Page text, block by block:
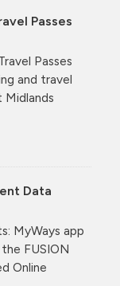
Passes
Passes
and travel
Data
MyWays app
FUSION
Online